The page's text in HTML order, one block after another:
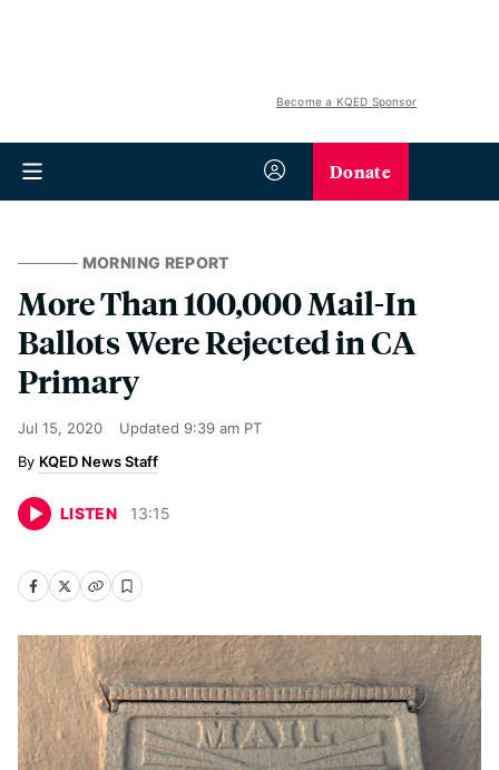
Become a KQED Sponsor
Donate
MORNING REPORT
More Than 100,000 Mail-In
Ballots Were Rejected in CA
Primary
Jul 15, 2020 Updated 9:39 am PT
KQED News Staff
LISTEN 13:15